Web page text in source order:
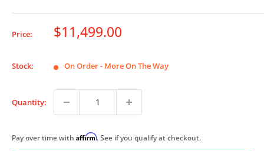
Price: Sale
price
$11,499.00
Stock: On Order - More On The Way
Quantity:
Pay over time with Affirm. See if you qualify at checkout.